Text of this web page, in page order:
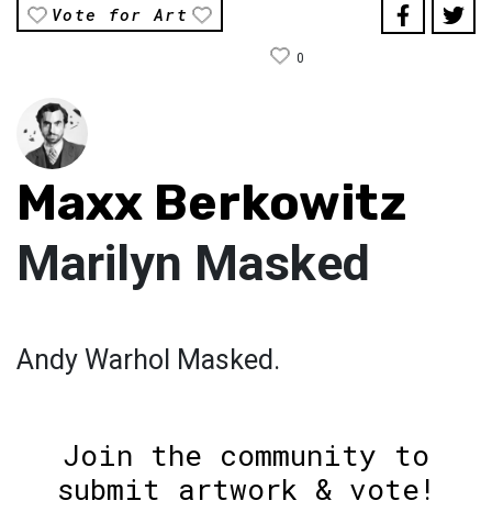
Vote for Art
0
Maxx Berkowitz
Marilyn Masked
Andy Warhol Masked.
Join the community to
submit artwork & vote!